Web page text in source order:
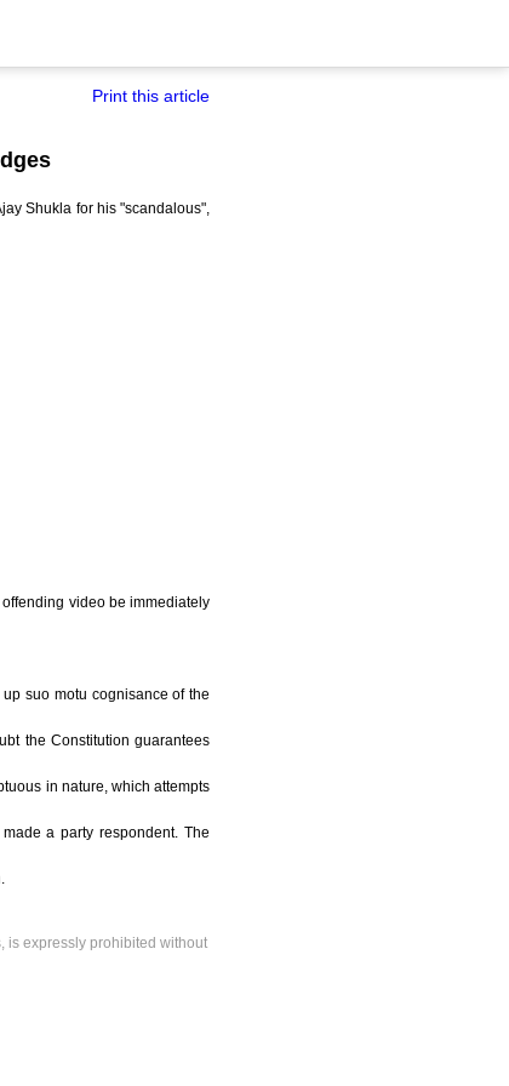
Print this article
Shukla for his "scandalous",
video be immediately
suo motu cognisance of the
the Constitution guarantees
in nature, which attempts
a party respondent. The
is expressly prohibited without